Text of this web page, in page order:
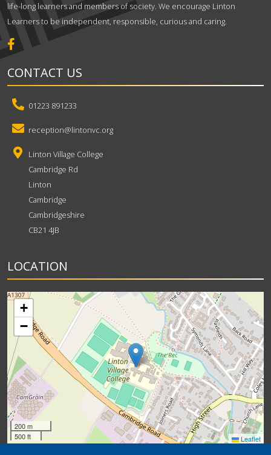
life-long learners and members of society. We encourage Linton
Learners to be independent, responsible, curious and caring.
CONTACT US
01223 891233
reception@lintonvc.org
Linton Village College
Cambridge Rd
Linton
Cambridge
Cambridgeshire
CB21 4JB
LOCATION
+
−
200 m
500 ft
Leaflet